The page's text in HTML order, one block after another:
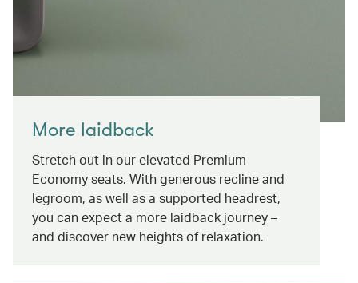
More laidback
Stretch out in our elevated Premium
Economy seats. With generous recline and
legroom, as well as a supported headrest,
you can expect a more laidback journey –
and discover new heights of relaxation.